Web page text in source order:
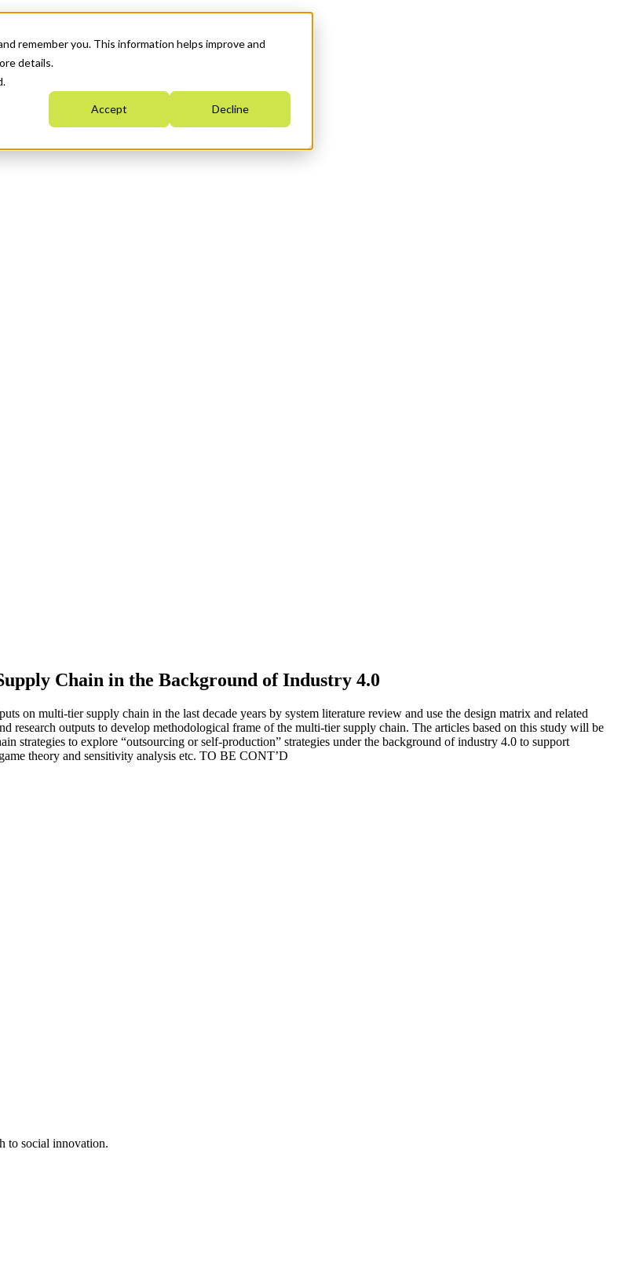
remember you. This information helps improve and
details.
Accept Decline
Chain in the Background of Industry 4.0
on multi-tier supply chain in the last decade years by system literature review and use the design matrix and related
research outputs to develop methodological frame of the multi-tier supply chain. The articles based on this study will be
strategies to explore “outsourcing or self-production” strategies under the background of industry 4.0 to support
theory and sensitivity analysis etc. TO BE CONT’D
to social innovation.